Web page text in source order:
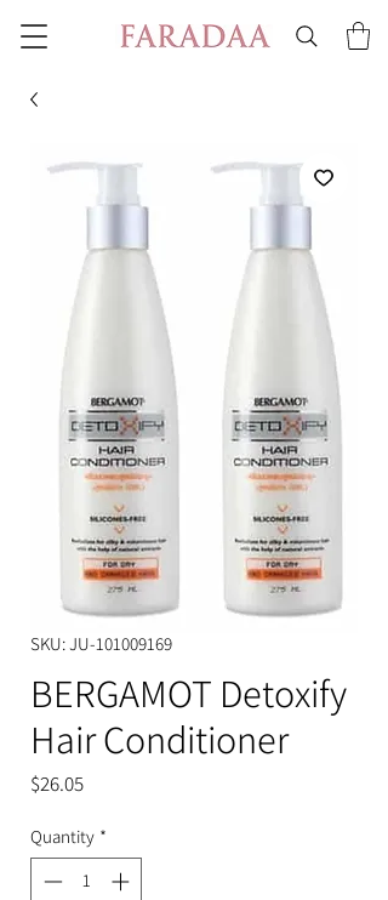
SKU: JU-101009169
BERGAMOT Detoxify
Hair Conditioner
$26.05Price
Quantity *